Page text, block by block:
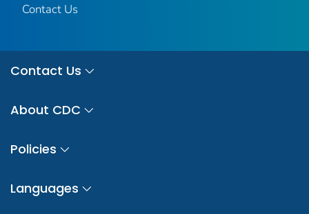
Contact Us
Contact Us
About CDC
Policies
Languages